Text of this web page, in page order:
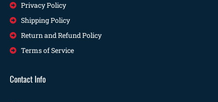
Privacy Policy
Shipping Policy
Return and Refund Policy
Terms of Service
Contact Info